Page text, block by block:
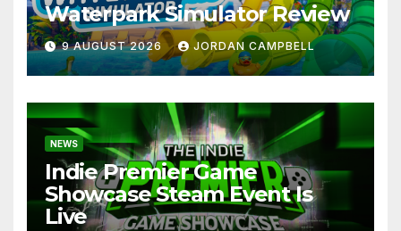
Waterpark Simulator Review
9 AUGUST 2026 JORDAN CAMPBELL
NEWS
Indie Premier Game
Showcase Steam Event Is
Live